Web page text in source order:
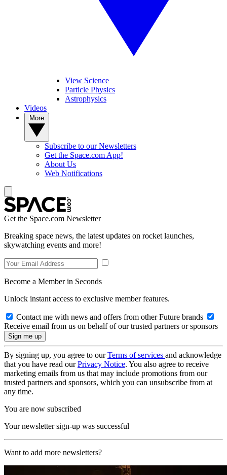
View Science
Particle Physics
Astrophysics
Videos
Subscribe to our Newsletters
Get the Space.com App!
About Us
Web Notifications
Get the Space.com Newsletter
Breaking space news, the latest updates on rocket launches,
skywatching events and more!
Become a Member in Seconds
Unlock instant access to exclusive member features.
Contact me with news and offers from other Future brands
Receive email from us on behalf of our trusted partners or sponsors
By signing up, you agree to ourTerms of services and acknowledge
that you have read ourPrivacy Notice. You also agree to receive
marketing emails from us that may include promotions from our
trusted partners and sponsors, which you can unsubscribe from at
any time.
You are now subscribed
Your newsletter sign-up was successful
Want to add more newsletters?